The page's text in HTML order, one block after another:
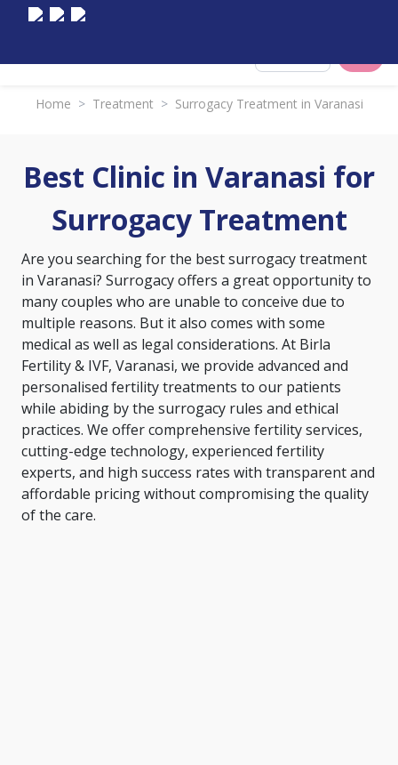
Home > Treatment > Surrogacy Treatment in Varanasi
Best Clinic in Varanasi for
Surrogacy Treatment
Are you searching for the best surrogacy treatment
in Varanasi? Surrogacy offers a great opportunity to
many couples who are unable to conceive due to
multiple reasons. But it also comes with some
medical as well as legal considerations. At Birla
Fertility & IVF, Varanasi, we provide advanced and
personalised fertility treatments to our patients
while abiding by the surrogacy rules and ethical
practices. We offer comprehensive fertility services,
cutting-edge technology, experienced fertility
experts, and high success rates with transparent and
affordable pricing without compromising the quality
of the care.